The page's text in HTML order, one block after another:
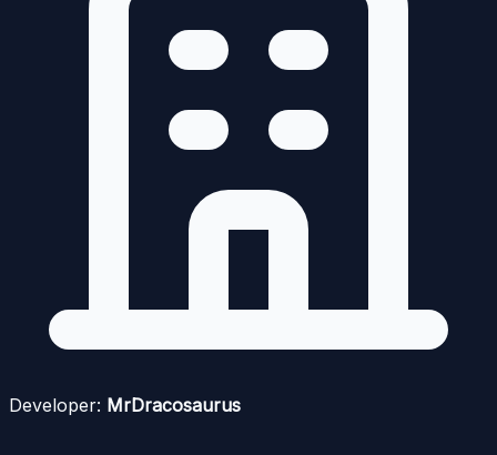
Developer: MrDracosaurus